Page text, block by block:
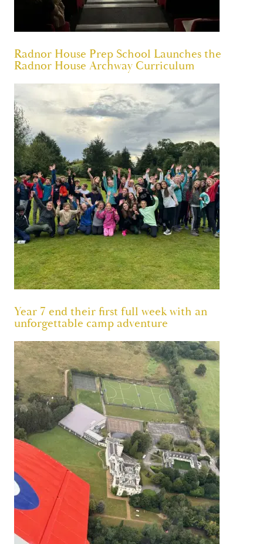
Radnor House Prep School Launches the
Radnor House Archway Curriculum
Year 7 end their first full week with an
unforgettable camp adventure